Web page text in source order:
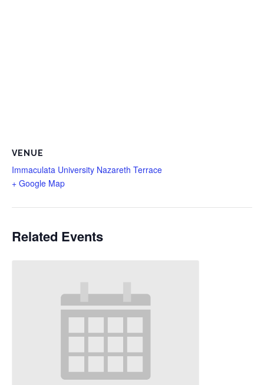
VENUE
Immaculata University Nazareth Terrace
+ Google Map
Related Events